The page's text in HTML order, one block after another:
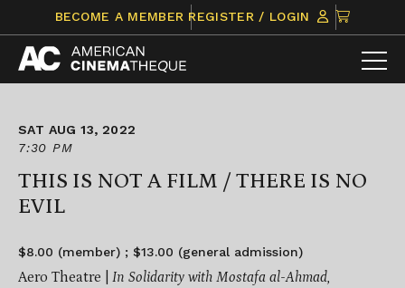
content
BECOME A MEMBER REGISTER / LOGIN
CLICK
TO
VIEW
ITEMS
SAT AUG 13, 2022
7:30 PM
THIS IS NOT A FILM / THERE IS NO
EVIL
$8.00 (member) ; $13.00 (general admission)
Aero Theatre | In Solidarity with Mostafa al-Ahmad,